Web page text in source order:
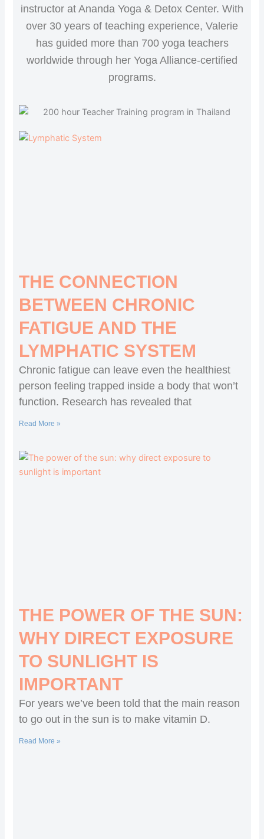
instructor at Ananda Yoga & Detox Center. With
over 30 years of teaching experience, Valerie
has guided more than 700 yoga teachers
worldwide through her Yoga Alliance-certified
programs.
THE CONNECTION
BETWEEN CHRONIC
FATIGUE AND THE
LYMPHATIC SYSTEM
Chronic fatigue can leave even the healthiest
person feeling trapped inside a body that won’t
function. Research has revealed that
Read More »
THE POWER OF THE SUN:
WHY DIRECT EXPOSURE
TO SUNLIGHT IS
IMPORTANT
For years we’ve been told that the main reason
to go out in the sun is to make vitamin D.
Read More »